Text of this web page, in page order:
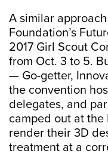
A similar
Foundation’s
2017 Girl Scout
from Oct. 3 to 5.
— Go-getter,
the convention
delegates, and
camped out at
render their 3D
treatment at a